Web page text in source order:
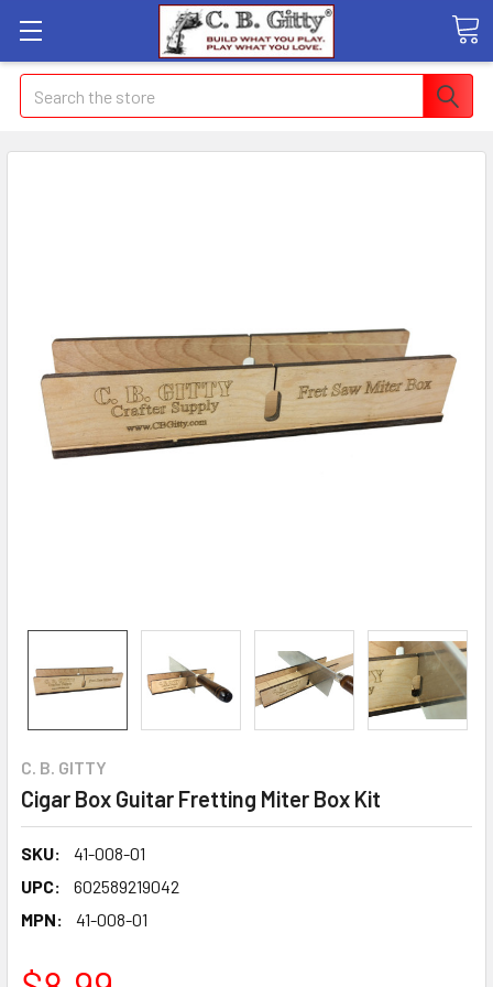
Search
C. B. GITTY
Cigar Box Guitar Fretting Miter Box Kit
SKU:
41-008-01
UPC:
602589219042
MPN:
41-008-01